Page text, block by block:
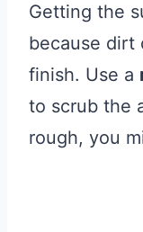
Getting the
because dirt
finish. Use a
to scrub the
rough, you